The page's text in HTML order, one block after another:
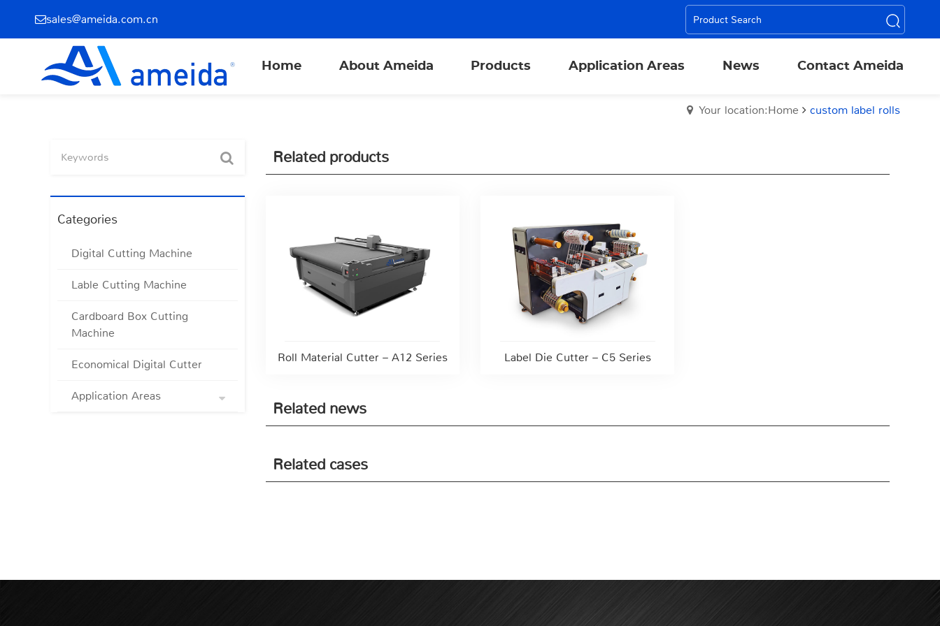
sales@ameida.com.cn
Home About Ameida Products Application Areas News Contact Ameida
Your location:Home custom label rolls
Categories
Digital Cutting Machine
Lable Cutting Machine
Cardboard Box Cutting
Machine
Economical Digital Cutter
Application Areas
Related products
Roll Material Cutter – A12 Series Label Die Cutter – C5 Series
Related news
Related cases